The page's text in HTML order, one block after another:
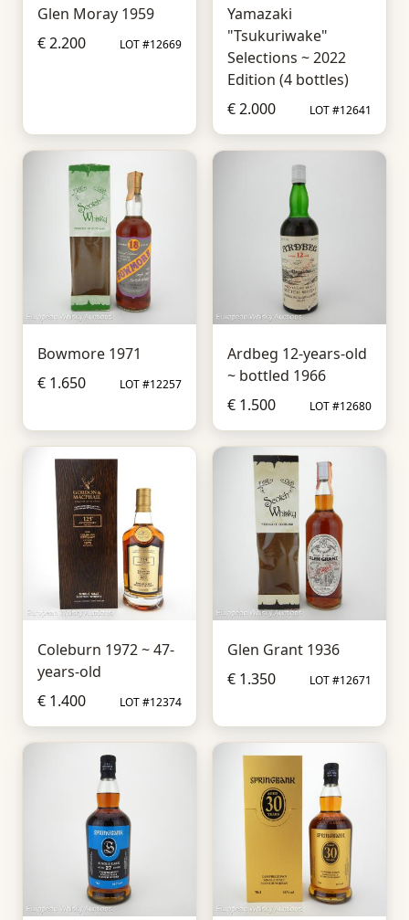
Glen Moray 1959
€ 2.200
LOT #12669
Yamazaki
"Tsukuriwake"
Selections ~ 2022
Edition (4 bottles)
€ 2.000
LOT #12641
Bowmore 1971
€ 1.650
LOT #12257
Ardbeg 12-years-old
~ bottled 1966
€ 1.500
LOT #12680
Coleburn 1972 ~ 47-
years-old
€ 1.400
LOT #12374
Glen Grant 1936
€ 1.350
LOT #12671